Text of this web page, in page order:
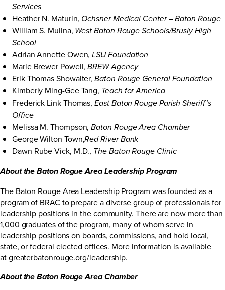
Services
Heather N. Maturin, Ochsner Medical Center – Baton Rouge
William S. Mulina, West Baton Rouge Schools/Brusly High
School
Adrian Annette Owen,LSU Foundation
Marie Brewer Powell,BREW Agency
Erik Thomas Showalter,Baton Rouge General Foundation
Kimberly Ming-Gee Tang, Teach for America
Frederick Link Thomas,East Baton Rouge Parish Sheriff’s
Office
Melissa M. Thompson,Baton Rouge Area Chamber
George Wilton Town,Red River Bank
Dawn Rube Vick, M.D., The Baton Rouge Clinic
About the Baton Rogue Area Leadership Program
The Baton Rouge Area Leadership Program was founded as a
program of BRAC to prepare a diverse group of professionals for
leadership positions in the community. There are now more than
1,000 graduates of the program, many of whom serve in
leadership positions on boards, commissions, and hold local,
state, or federal elected offices. More information is available
atgreaterbatonrouge.org/leadership.
About the Baton Rouge Area Chamber